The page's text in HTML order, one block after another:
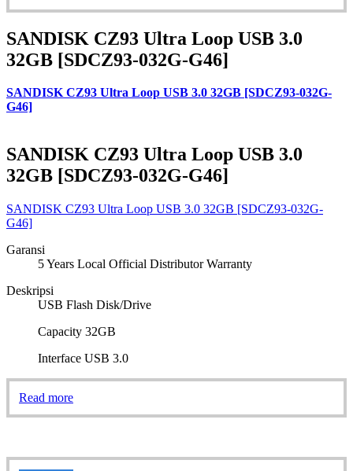
SANDISK CZ93 Ultra Loop USB 3.0
32GB [SDCZ93-032G-G46]
SANDISK CZ93 Ultra Loop USB 3.0 32GB [SDCZ93-032G-
G46]
SANDISK CZ93 Ultra Loop USB 3.0
32GB [SDCZ93-032G-G46]
SANDISK CZ93 Ultra Loop USB 3.0 32GB [SDCZ93-032G-
G46]
Garansi
5 Years Local Official Distributor Warranty
Deskripsi
USB Flash Disk/Drive
Capacity 32GB
Interface USB 3.0
Read more